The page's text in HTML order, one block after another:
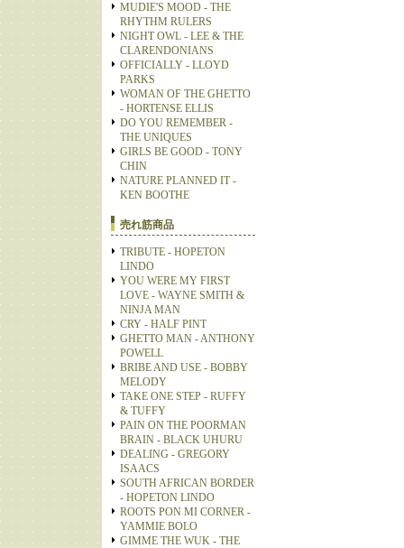
MUDIE'S MOOD - THE
RHYTHM RULERS
NIGHT OWL - LEE & THE
CLARENDONIANS
OFFICIALLY - LLOYD
PARKS
WOMAN OF THE GHETTO
- HORTENSE ELLIS
DO YOU REMEMBER -
THE UNIQUES
GIRLS BE GOOD - TONY
CHIN
NATURE PLANNED IT -
KEN BOOTHE
売れ筋商品
TRIBUTE - HOPETON
LINDO
YOU WERE MY FIRST
LOVE - WAYNE SMITH &
NINJA MAN
CRY - HALF PINT
GHETTO MAN - ANTHONY
POWELL
BRIBE AND USE - BOBBY
MELODY
TAKE ONE STEP - RUFFY
& TUFFY
PAIN ON THE POORMAN
BRAIN - BLACK UHURU
DEALING - GREGORY
ISAACS
SOUTH AFRICAN BORDER
- HOPETON LINDO
ROOTS PON MI CORNER -
YAMMIE BOLO
GIMME THE WUK - THE